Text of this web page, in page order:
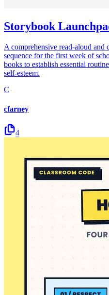
Storybook
A comprehensive read-aloud and
sequence for the first week of
books to establish essential
self-esteem.
C
cfarney
4